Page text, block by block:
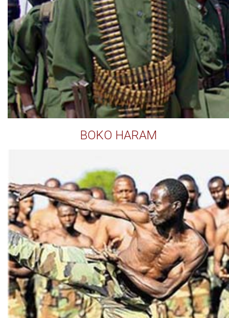
BOKO HARAM